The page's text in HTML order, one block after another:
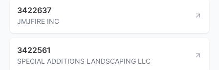
3422637
JMJFIRE INC
3422561
SPECIAL ADDITIONS LANDSCAPING LLC